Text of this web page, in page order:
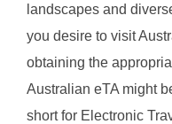
landscapes and
you desire to visit
obtaining the
Australian eTA might
short for Electronic